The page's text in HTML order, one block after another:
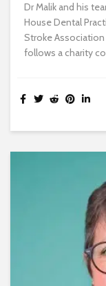
Dr Malik and his
House Dental
Stroke Association
follows a charity